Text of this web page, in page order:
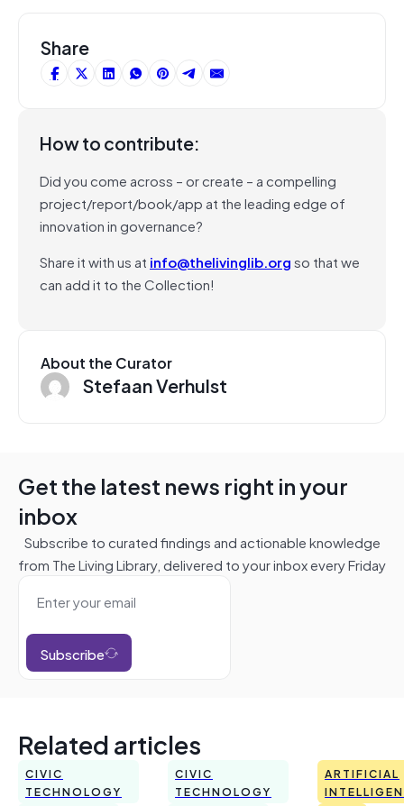
Share
How to contribute:
Did you come across – or create – a compelling
project/report/book/app at the leading edge of
innovation in governance?
Share it with us at info@thelivinglib.orgso that we
can add it to the Collection!
About the Curator
Stefaan Verhulst
Get the latest news right in your
inbox
Subscribe to curated findings and actionable knowledge
from The Living Library, delivered to your inbox every Friday
Subscribe
Related articles
CIVIC
TECHNOLOGY
CIVIC
TECHNOLOGY
ARTIFICIAL